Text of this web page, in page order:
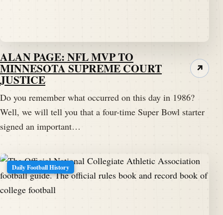
ALAN PAGE: NFL MVP TO
MINNESOTA SUPREME COURT
JUSTICE
Do you remember what occurred on this day in 1986?
Well, we will tell you that a four-time Super Bowl starter
signed an important…
↗
Daily Football History